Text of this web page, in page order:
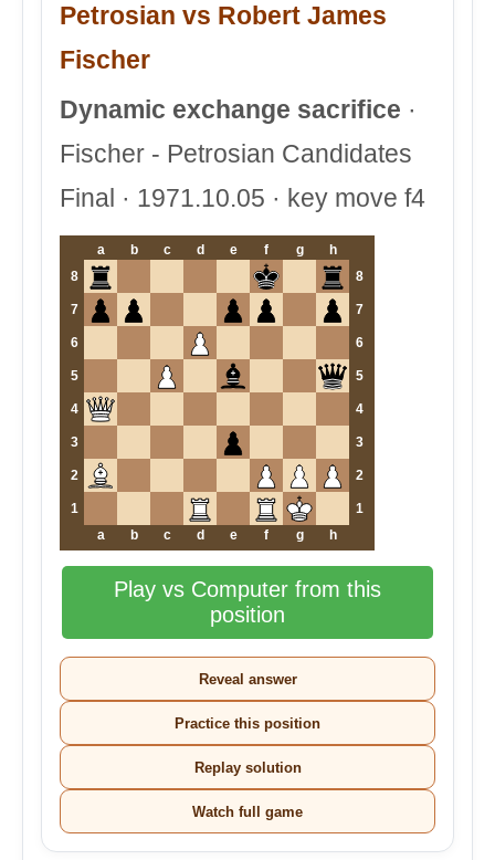
Petrosian vs Robert James
Fischer
Dynamic exchange sacrifice ·
Fischer - Petrosian Candidates
Final · 1971.10.05 · key move f4
a b c d e f g
h
8
8
7 7
6 6
5 5
4 4
3 3
2 2
1
1
a
b c d e f g h
Play vs Computer from this
position
Reveal answer
Practice this position
Replay solution
Watch full game